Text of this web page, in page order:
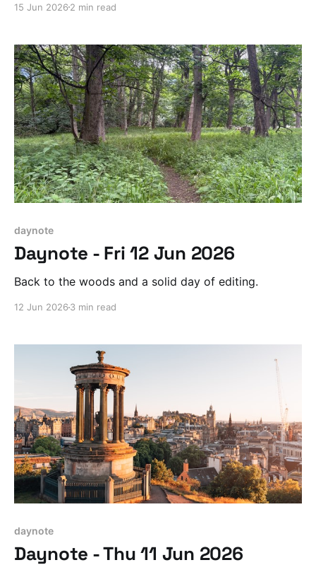
15 Jun 2026 2 min read
daynote
Daynote - Fri 12 Jun 2026
Back to the woods and a solid day of editing.
12 Jun 2026 3 min read
daynote
Daynote - Thu 11 Jun 2026